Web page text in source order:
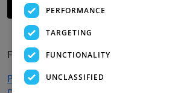
Odwiedź Apx-DCS
FIRMA
Produkty Wsparcie i usługi
PERFORMANCE
TARGETING
FUNCTIONALITY
UNCLASSIFIED